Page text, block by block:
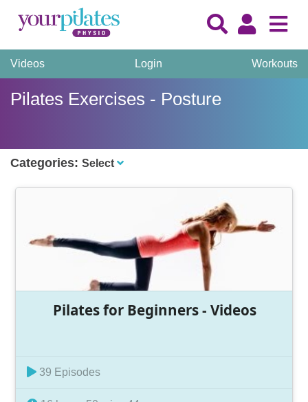
Videos Login Workouts
Pilates Exercises - Posture
Categories: Select
Pilates for Beginners - Videos
39 Episodes